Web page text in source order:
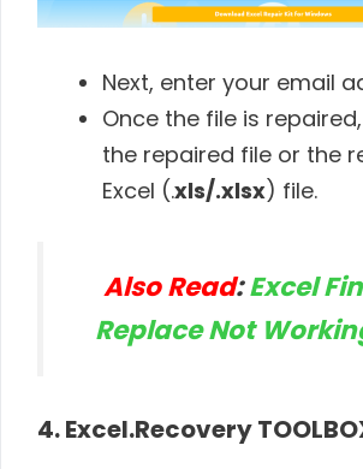
Next, enter your email
Once the file is
the repaired file or the
Excel (.xls/.xlsx) file.
Also Read:Excel
Replace Not
4. Excel.Recovery